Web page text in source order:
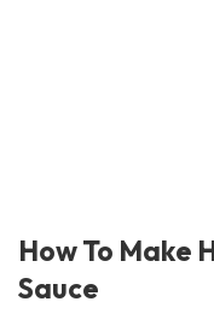
How To Make
Sauce